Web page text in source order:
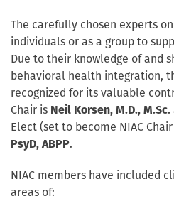
The carefully chosen experts
individuals or as a group to
Due to their knowledge of and
behavioral health integration,
recognized for its valuable
Chair is Neil Korsen, M.D., M.Sc.
Elect (set to become NIAC Chair
PsyD, ABPP.
NIAC members have included
areas of: